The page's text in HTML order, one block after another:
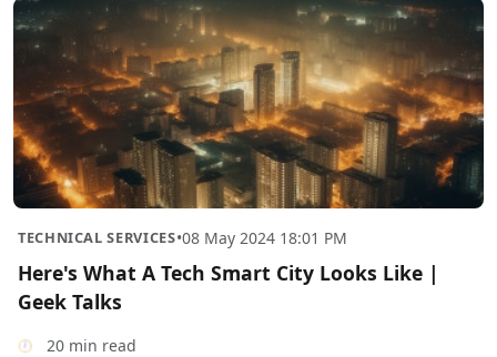
TECHNICAL SERVICES•08 May 2024 18:01 PM
Here's What A Tech Smart City Looks Like |
Geek Talks
20 min read